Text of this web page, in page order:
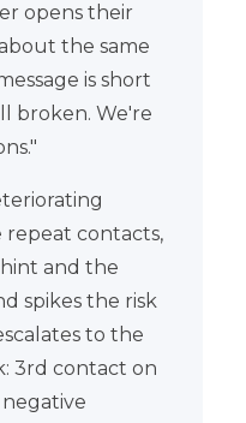
opens their
the same
is short
broken. We're
contacts,
and the
spikes the risk
to the
3rd contact on